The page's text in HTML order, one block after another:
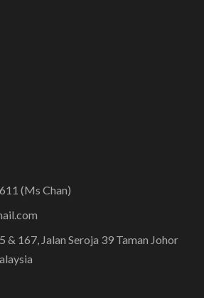
(Ms Chan)
& 167, Jalan Seroja 39 Taman Johor